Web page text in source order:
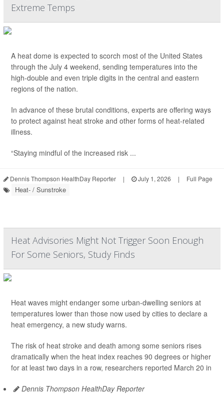
Extreme Temps
A heat dome is expected to scorch most of the United States
through the July 4 weekend, sending temperatures into the
high-double and even triple digits in the central and eastern
regions of the nation.
In advance of these brutal conditions, experts are offering ways
to protect against heat stroke and other forms of heat-related
illness.
“Staying mindful of the increased risk ...
Dennis Thompson HealthDay Reporter | July 1, 2026 | Full Page
Heat- / Sunstroke
Heat Advisories Might Not Trigger Soon Enough
For Some Seniors, Study Finds
Heat waves might endanger some urban-dwelling seniors at
temperatures lower than those now used by cities to declare a
heat emergency, a new study warns.
The risk of heat stroke and death among some seniors rises
dramatically when the heat index reaches 90 degrees or higher
for at least two days in a row, researchers reported March 20 in
Dennis Thompson HealthDay Reporter